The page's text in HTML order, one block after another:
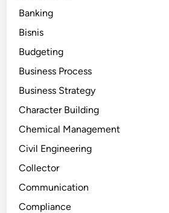
Banking
Bisnis
Budgeting
Business Process
Business Strategy
Character Building
Chemical Management
Civil Engineering
Collector
Communication
Compliance